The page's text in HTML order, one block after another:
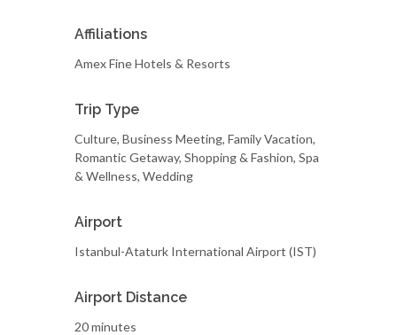
Affiliations
Amex Fine Hotels & Resorts
Trip Type
Culture, Business Meeting, Family Vacation,
Romantic Getaway, Shopping & Fashion, Spa
& Wellness, Wedding
Airport
Istanbul-Ataturk International Airport (IST)
Airport Distance
20 minutes